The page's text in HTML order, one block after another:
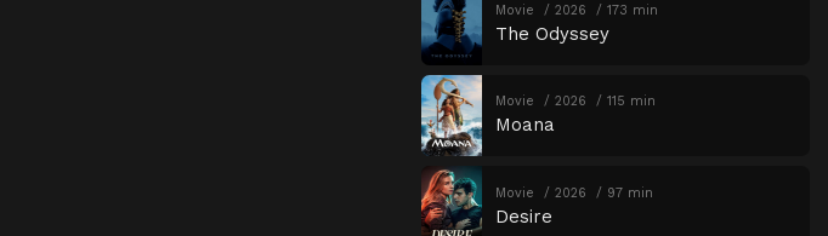
Movie 2026 173 min
The Odyssey
Movie 2026 115 min
Moana
Movie 2026 97 min
Desire